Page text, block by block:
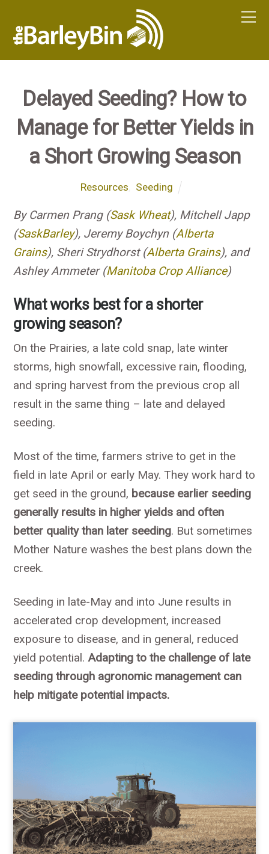
Delayed Seeding? How to
Manage for Better Yields in
a Short Growing Season
Resources Seeding
By Carmen Prang (Sask Wheat), Mitchell Japp
(SaskBarley), Jeremy Boychyn (Alberta
Grains), Sheri Strydhorst (Alberta Grains), and
Ashley Ammeter (Manitoba Crop Alliance)
What works best for a shorter
growing season?
On the Prairies, a late cold snap, late winter
storms, high snowfall, excessive rain, flooding,
and spring harvest from the previous crop all
result in the same thing – late and delayed
seeding.
Most of the time, farmers strive to get in the
field in late April or early May. They work hard to
get seed in the ground, because earlier seeding
generally results in higher yields and often
better quality than later seeding. But sometimes
Mother Nature washes the best plans down the
creek.
Seeding in late-May and into June results in
accelerated crop development, increased
exposure to disease, and in general, reduced
yield potential. Adapting to the challenge of late
seeding through agronomic management can
help mitigate potential impacts.